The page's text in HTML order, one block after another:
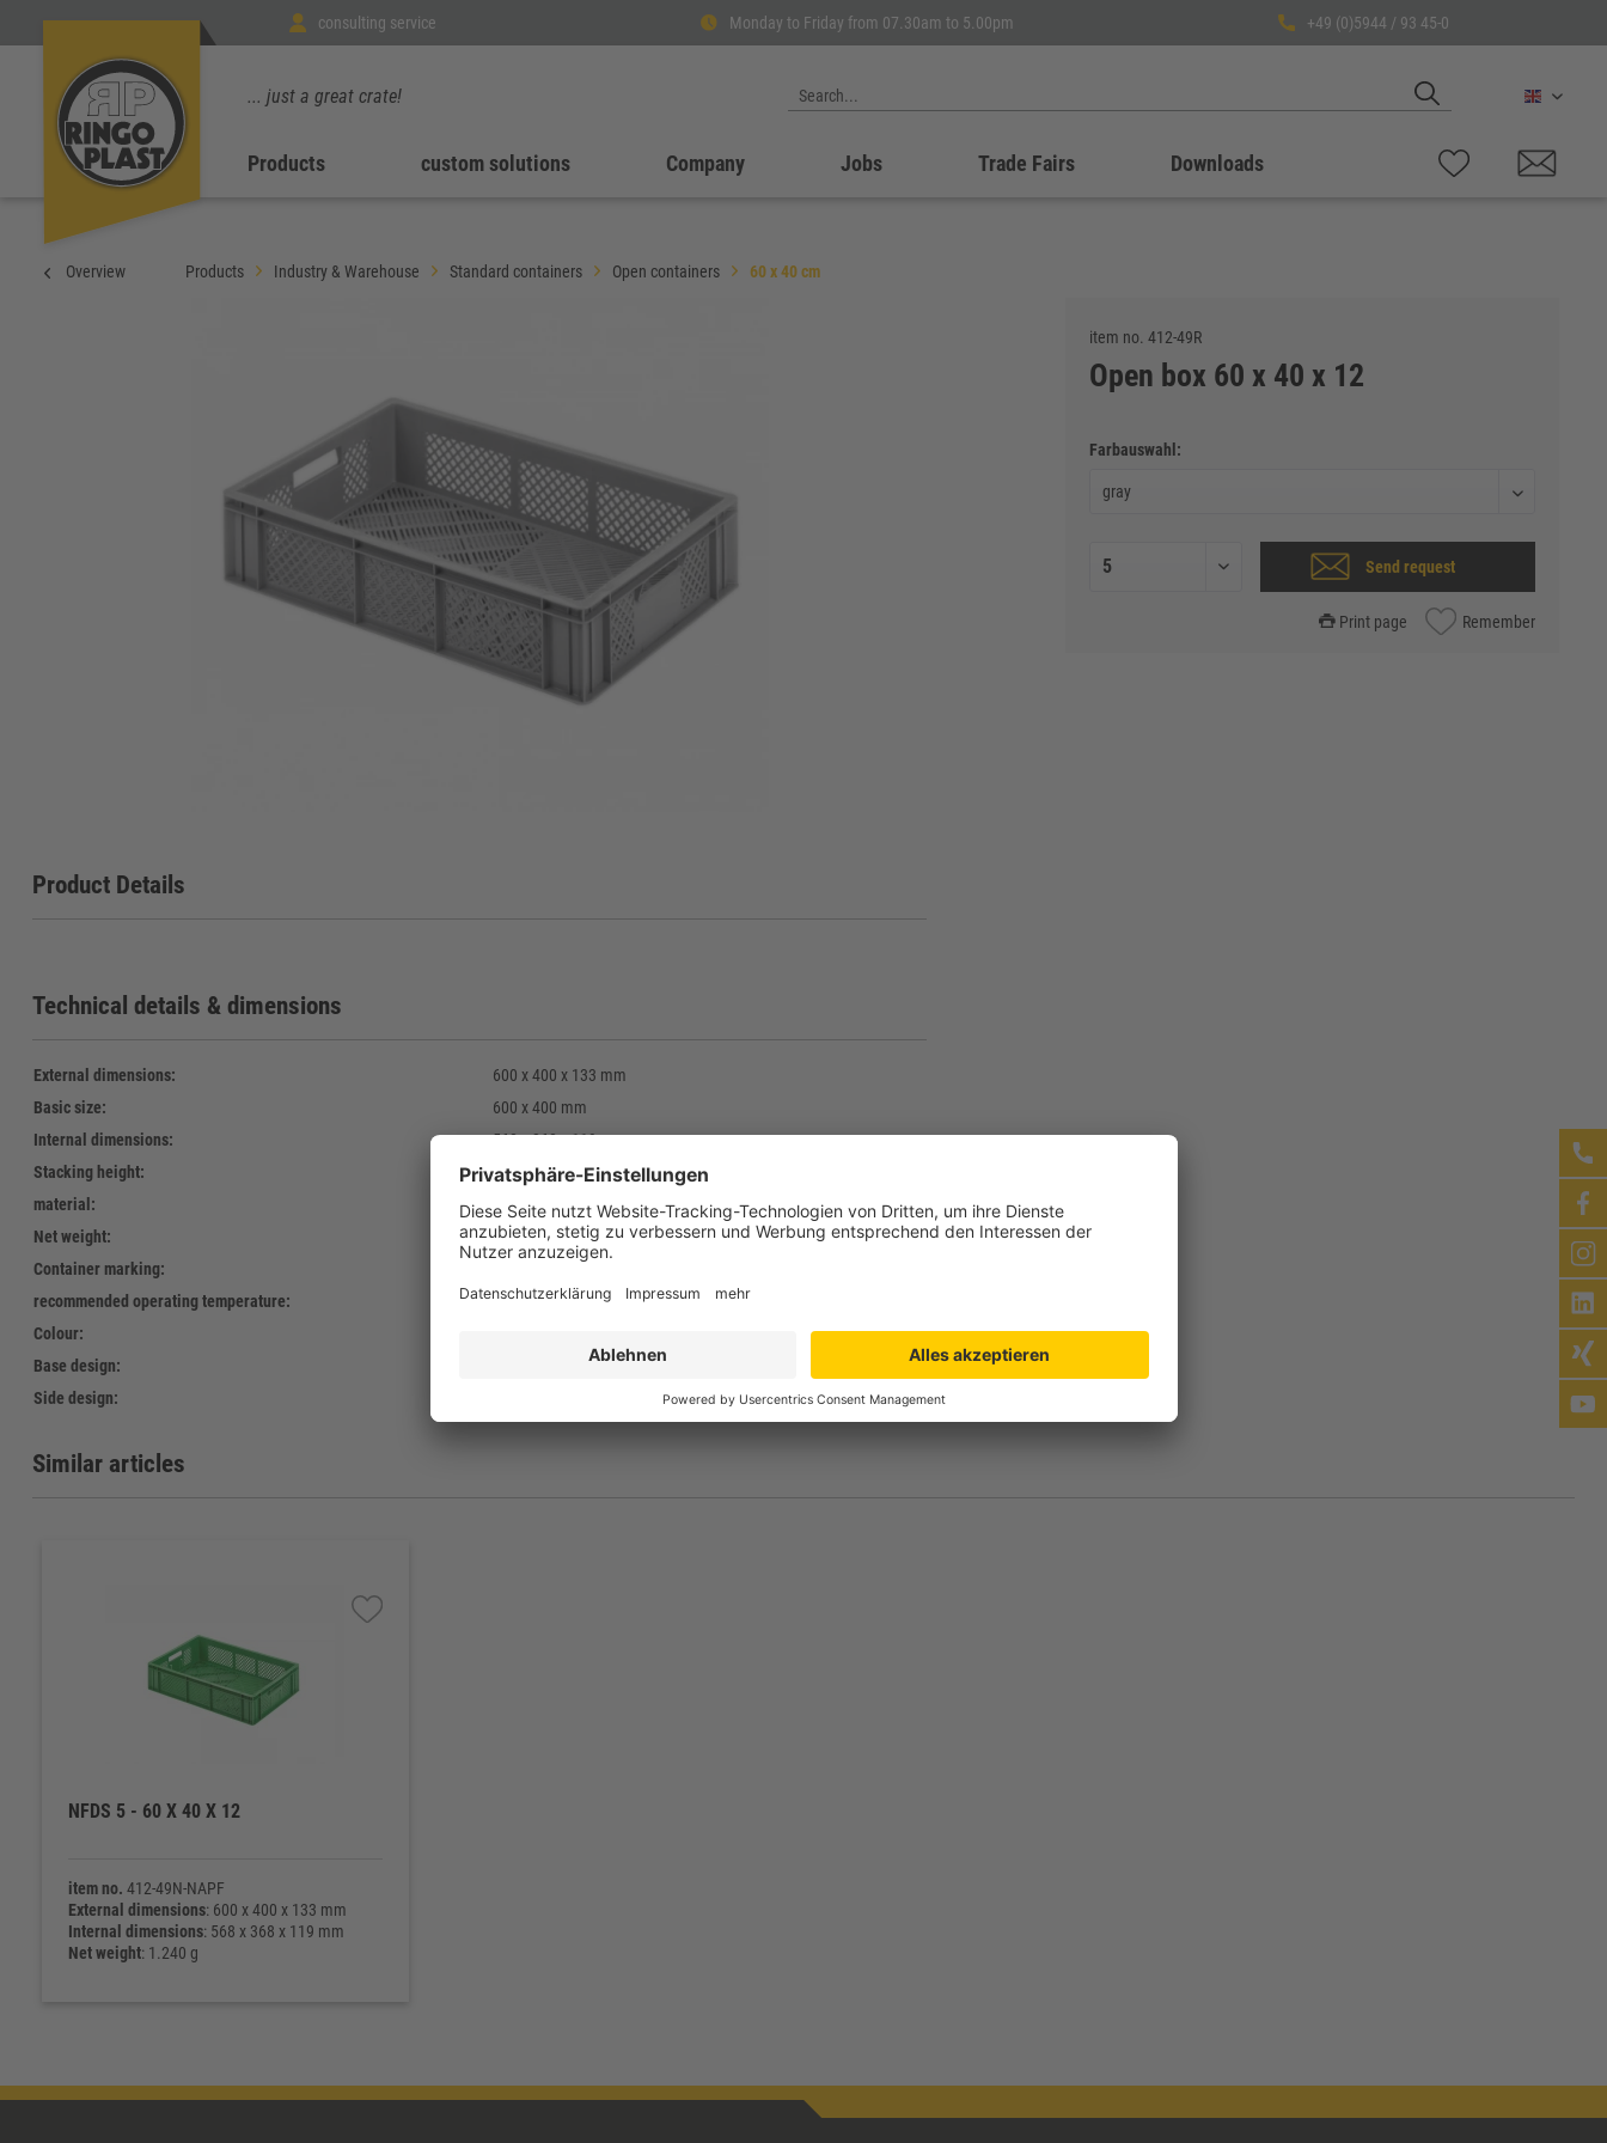
consulting service Monday to Friday from 07.30am to 5.00pm +49 (0)5944 / 93 45-0
... just a great crate! English
Products custom solutions Company Jobs Trade Fairs Downloads
Overview Products Industry & Warehouse Standard containers Open containers 60 x 40 cm
item no.412-49R
Open box 60 x 40 x 12
Farbauswahl:
Send request
Print page Remember
Product Details
Technical details & dimensions
External dimensions:
600 x 400 x 133 mm
Basic size:
600 x 400 mm
Internal dimensions:
568 x 368 x 119 mm
Stacking height:
121 mm
material:
Polyethylene (PE-HD) / food safe
Net weight:
1.240 g
Container marking:
recommended operating temperature:
-30°C bis +60°C
Colour:
Base design:
Side design:
Similar articles
NFDS 5 - 60 X 40 X 12
item no. 412-49N-NAPF
External dimensions: 600 x 400 x 133 mm
Internal dimensions: 568 x 368 x 119 mm
Net weight: 1.240 g